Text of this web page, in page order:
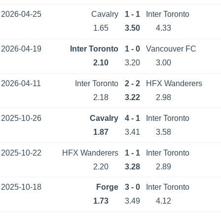
2026-04-25 Cavalry 1 - 1
Inter Toronto
1.65
3.50 4.33
2026-04-19 Inter Toronto 1 - 0
Vancouver FC
2.10
3.20 3.00
2026-04-11 Inter Toronto 2 - 2
HFX Wanderers
2.18
3.22 2.98
2025-10-26 Cavalry 4 - 1
Inter Toronto
1.87
3.41 3.58
2025-10-22 HFX Wanderers 1 - 1
Inter Toronto
2.20
3.28 2.89
2025-10-18 Forge 3 - 0
Inter Toronto
1.73
3.49 4.12